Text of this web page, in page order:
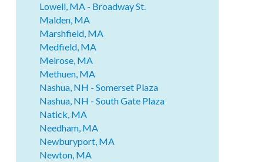
Lowell, MA - Broadway St.
Malden, MA
Marshfield, MA
Medfield, MA
Melrose, MA
Methuen, MA
Nashua, NH - Somerset Plaza
Nashua, NH - South Gate Plaza
Natick, MA
Needham, MA
Newburyport, MA
Newton, MA